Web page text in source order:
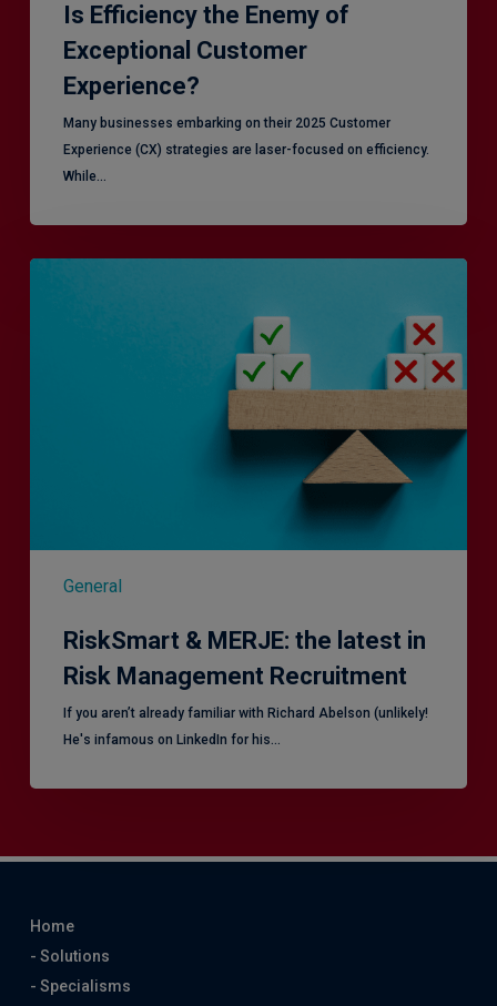
Is Efficiency the Enemy of
Exceptional Customer
Experience?
Many businesses embarking on their 2025 Customer
Experience (CX) strategies are laser-focused on efficiency.
While…
General
RiskSmart & MERJE: the latest in
Risk Management Recruitment
​If you aren’t already familiar with Richard Abelson (unlikely!
He's infamous on LinkedIn for his…
Home
- Solutions
- Specialisms